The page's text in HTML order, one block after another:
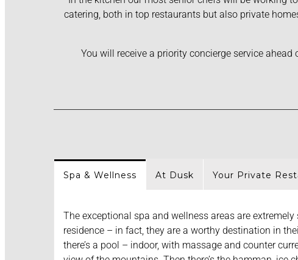
catering, both in top restaurants but also private
You will receive a priority concierge service
Spa & Wellness At Dusk Your Private
The exceptional spa and wellness areas are
residence – in fact, they are a worthy destination in
there’s a pool – indoor, with massage and counter